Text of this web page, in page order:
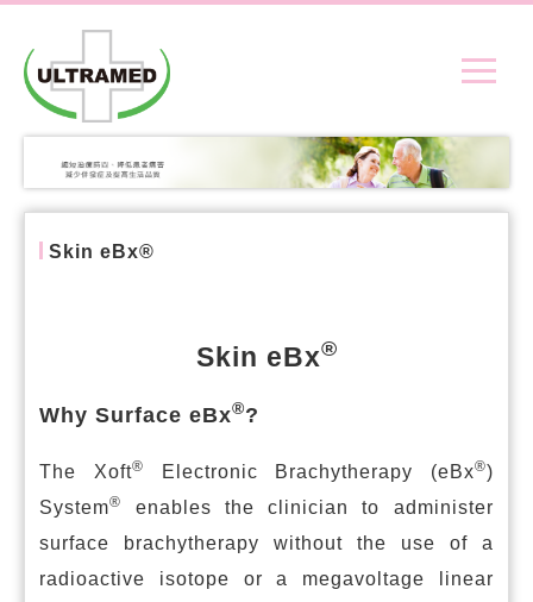
Skin eBx®
Skin eBx®
Why Surface eBx®?
The Xoft® Electronic Brachytherapy (eBx®)
System®
enables the clinician to administer
surface brachytherapy without the use of a
radioactive isotope or a megavoltage linear